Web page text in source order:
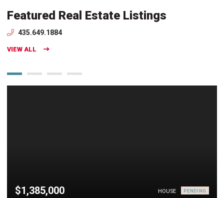
Featured Real Estate Listings
435.649.1884
VIEW ALL
$1,385,000 HOUSE PENDING